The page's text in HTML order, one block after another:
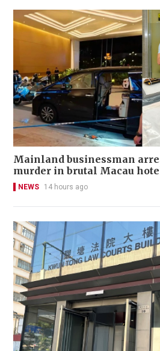
Mainland businessman
murder in brutal Macau
NEWS 14 hours ago